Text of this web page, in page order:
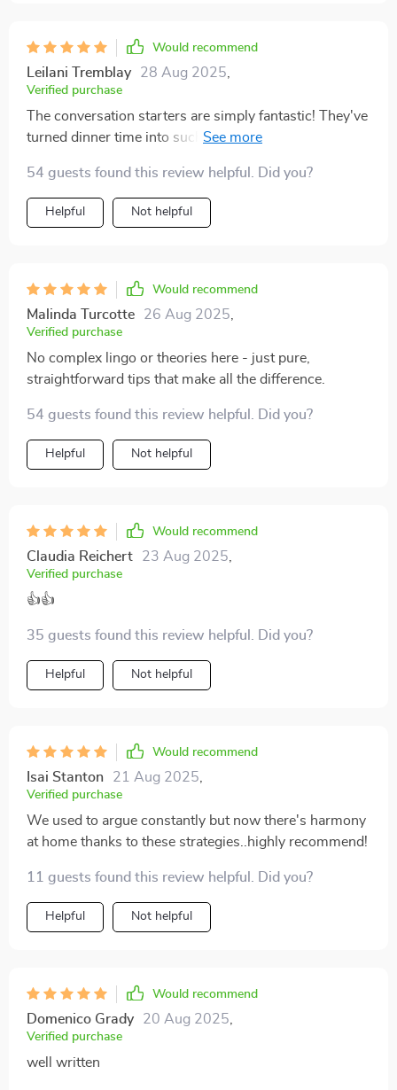
Would recommend
Leilani Tremblay 28 Aug 2025
Verified purchase
The conversation starters are simply fantastic! They've
turned dinner time into such an engaging and
54 guests found this review helpful. Did you?
Helpful Not helpful
Would recommend
Malinda Turcotte 26 Aug 2025
Verified purchase
No complex lingo or theories here - just pure,
straightforward tips that make all the difference.
54 guests found this review helpful. Did you?
Helpful Not helpful
Would recommend
Claudia Reichert 23 Aug 2025
Verified purchase
👍👍
35 guests found this review helpful. Did you?
Helpful Not helpful
Would recommend
Isai Stanton 21 Aug 2025
Verified purchase
We used to argue constantly but now there's harmony
at home thanks to these strategies..highly recommend!
11 guests found this review helpful. Did you?
Helpful Not helpful
Would recommend
Domenico Grady 20 Aug 2025
Verified purchase
well written